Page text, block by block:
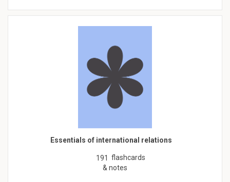
Essentials of international relations
191 flashcards
& notes